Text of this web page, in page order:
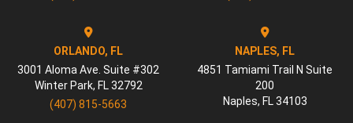
ORLANDO, FL
3001 Aloma Ave. Suite #302
Winter Park, FL 32792
(407) 815-5663
NAPLES, FL
4851 Tamiami Trail N Suite
200
Naples, FL 34103